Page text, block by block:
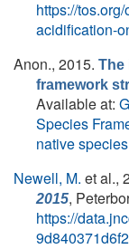
https://
acidification-
Anon., 2015. The
framework
Available at:
Species
native
Newell, M. et al.,
2015,
https://